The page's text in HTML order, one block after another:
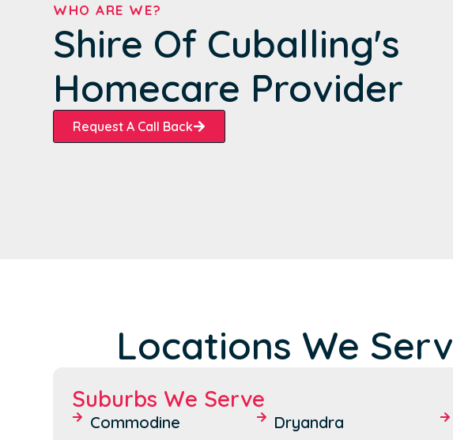
WHO ARE WE?
Shire Of Cuballing's
Homecare Provider
Request A Call Back
Locations We
Suburbs We Serve
Commodine
Dryandra